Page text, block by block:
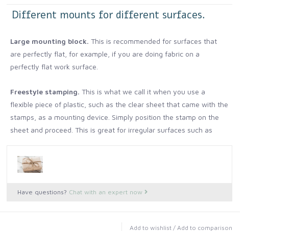
Different mounts for different surfaces.
Large mounting block. This is recommended for surfaces that
are perfectly flat, for example, if you are doing fabric on a
perfectly flat work surface.
Freestyle stamping. This is what we call it when you use a
flexible piece of plastic, such as the clear sheet that came with the
stamps, as a mounting device. Simply position the stamp on the
sheet and proceed. This is great for irregular surfaces such as
appear flat have dips- this method will conform nicely).
mounting to anything, because you want it to really conform to a
Have questions? Chat with an expert now
Add to wishlist / Add to comparison